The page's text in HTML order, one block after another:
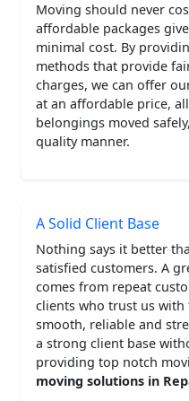
Moving should never
affordable packages
minimal cost. By
methods that provide
charges, we can offer
at an affordable price,
belongings moved
quality manner.
A Solid Client Base
Nothing says it better
satisfied customers. A
comes from repeat
clients who trust us
smooth, reliable and
a strong client base
providing top notch
moving solutions in